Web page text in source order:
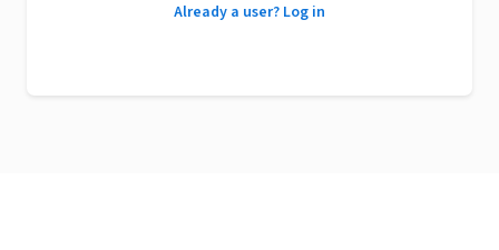
Already a user? Log in